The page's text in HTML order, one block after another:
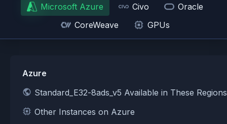
Microsoft Azure
Civo
Oracle
CoreWeave
GPUs
Azure
Standard_E32-8ads_v5 Available in These
Other Instances on Azure